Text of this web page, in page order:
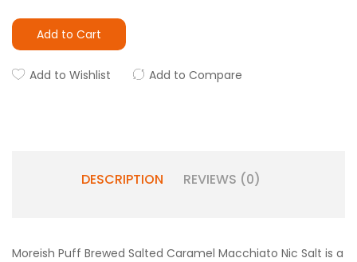
Add to Cart
Add to Wishlist Add to Compare
DESCRIPTION REVIEWS (0)
Moreish Puff Brewed Salted Caramel Macchiato Nic Salt is a